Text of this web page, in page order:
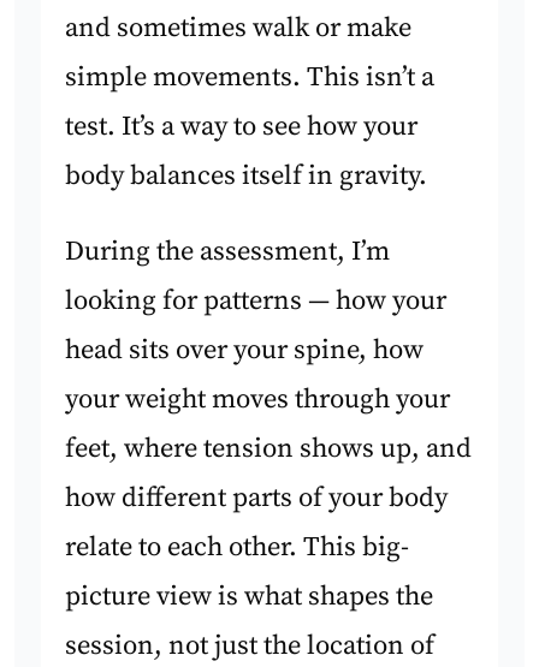
and sometimes walk or make
simple movements. This isn’t a
test. It’s a way to see how your
body balances itself in gravity.
During the assessment, I’m
looking for patterns — how your
head sits over your spine, how
your weight moves through your
feet, where tension shows up, and
how different parts of your body
relate to each other. This big-
picture view is what shapes the
session, not just the location of